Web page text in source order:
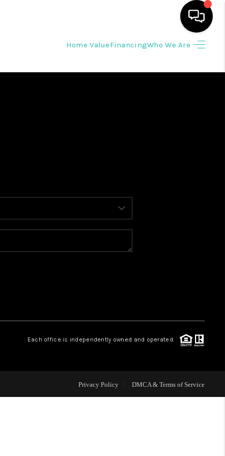
Home ValueFinancingWho We Are
WHO WE ARE
REVIEWS
VIP ACCESS
HOME VALUE
FINANCING
Each office is independently owned and operated.
Privacy Policy DMCA & Terms of Service